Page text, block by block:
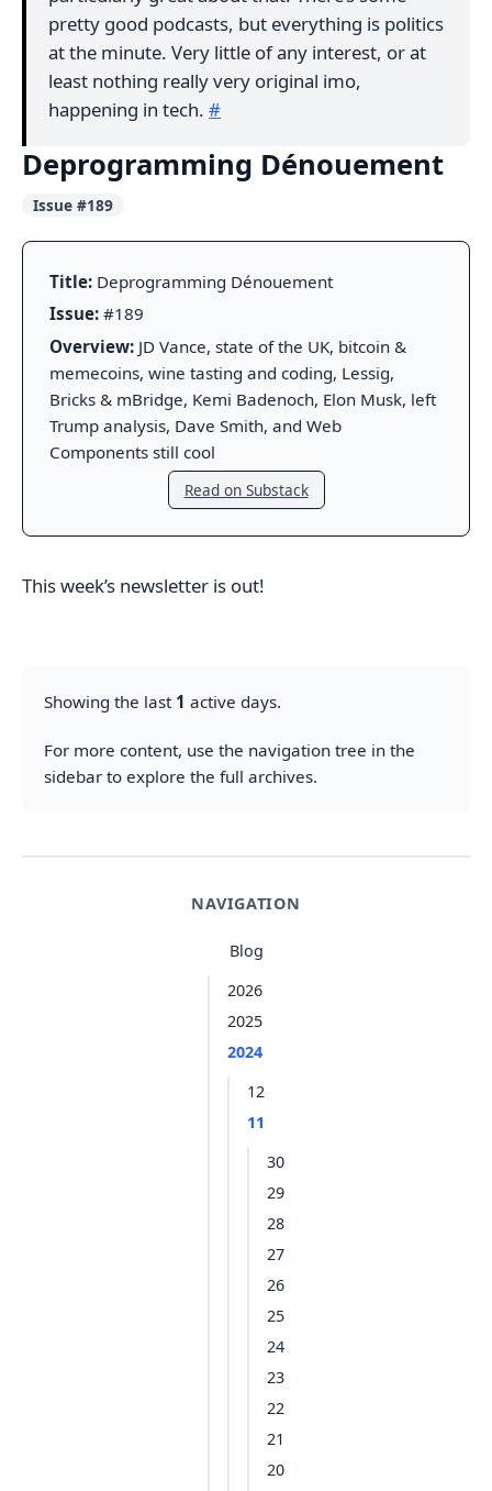
NAVIGATION
Blog
2026
2025
2024
12
11
30
29
28
27
26
25
24
23
22
21
20
pretty good podcasts, but everything is politics
at the minute. Very little of any interest, or at
least nothing really very original imo,
happening in tech. #
Deprogramming Dénouement
Issue #189
Title: Deprogramming Dénouement
Issue: #189
Overview: JD Vance, state of the UK, bitcoin &
memecoins, wine tasting and coding, Lessig,
Bricks & mBridge, Kemi Badenoch, Elon Musk, left
Trump analysis, Dave Smith, and Web
Components still cool
Read on Substack
This week’s newsletter is out!
Showing the last 1 active days.
For more content, use the navigation tree in the
sidebar to explore the full archives.